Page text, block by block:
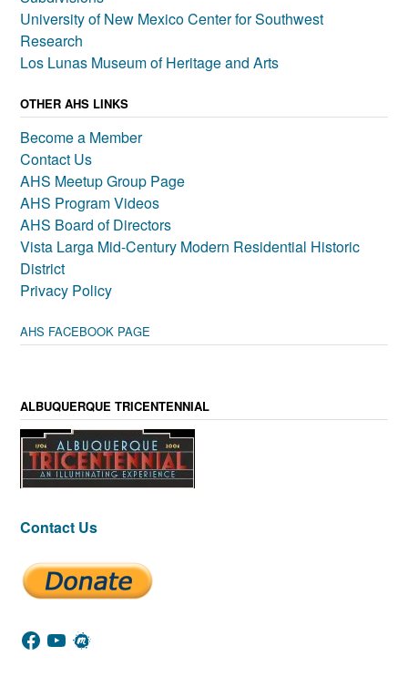
University of New Mexico Center for Southwest
Research
Los Lunas Museum of Heritage and Arts
OTHER AHS LINKS
Become a Member
Contact Us
AHS Meetup Group Page
AHS Program Videos
AHS Board of Directors
Vista Larga Mid-Century Modern Residential Historic
District
Privacy Policy
AHS FACEBOOK PAGE
ALBUQUERQUE TRICENTENNIAL
Contact Us
Facebook
YouTube
Meetup